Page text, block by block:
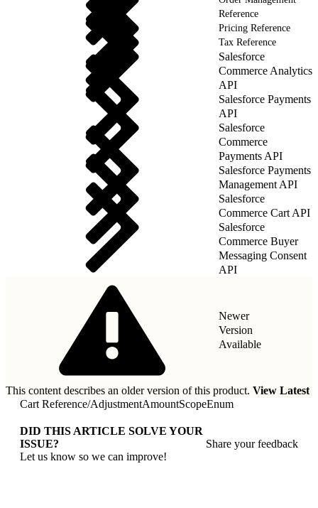
Reference
Pricing Reference
Tax Reference
Salesforce
Commerce Analytics
API
Salesforce Payments
API
Salesforce
Commerce
Payments API
Salesforce Payments
Management API
Salesforce
Commerce Cart API
Salesforce
Commerce Buyer
Messaging Consent
API
Newer
Version
Available
This content describes an older version of this product. View Latest
Cart Reference/AdjustmentAmountScopeEnum
DID THIS ARTICLE SOLVE YOUR
ISSUE?
Let us know so we can improve!
Share your feedback